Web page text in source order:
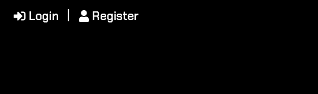
Login Register